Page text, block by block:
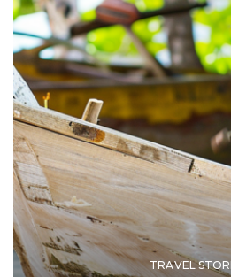
TRAVEL